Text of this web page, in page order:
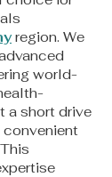
region. We
world-
a short drive
convenient